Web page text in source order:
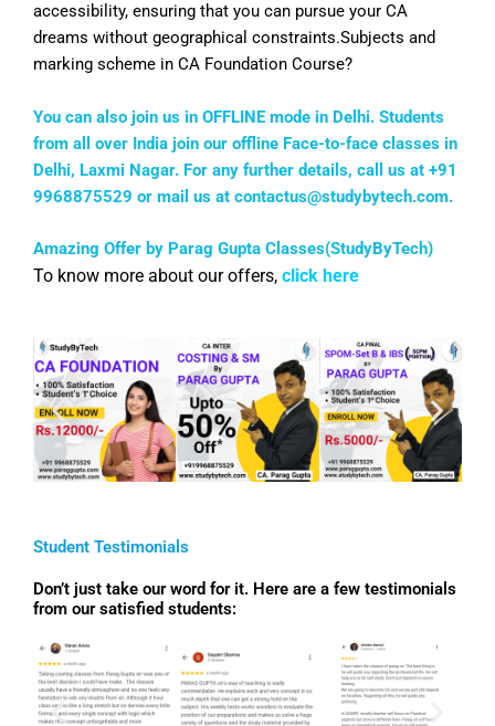
accessibility, ensuring that you can pursue your CA
dreams without geographical constraints.Subjects and
marking scheme in CA Foundation Course?
You can also join us in OFFLINE mode in Delhi. Students
from all over India join our offline Face-to-face classes in
Delhi, Laxmi Nagar. For any further details, call us at +91
9968875529 or mail us at contactus@studybytech.com.
Amazing Offer by Parag Gupta Classes(StudyByTech)
To know more about our offers, click here
Student Testimonials
Don’t just take our word for it. Here are a few testimonials
from our satisfied students: